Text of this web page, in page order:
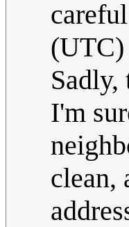
(UTC)
Sadly,
I'm
clean,